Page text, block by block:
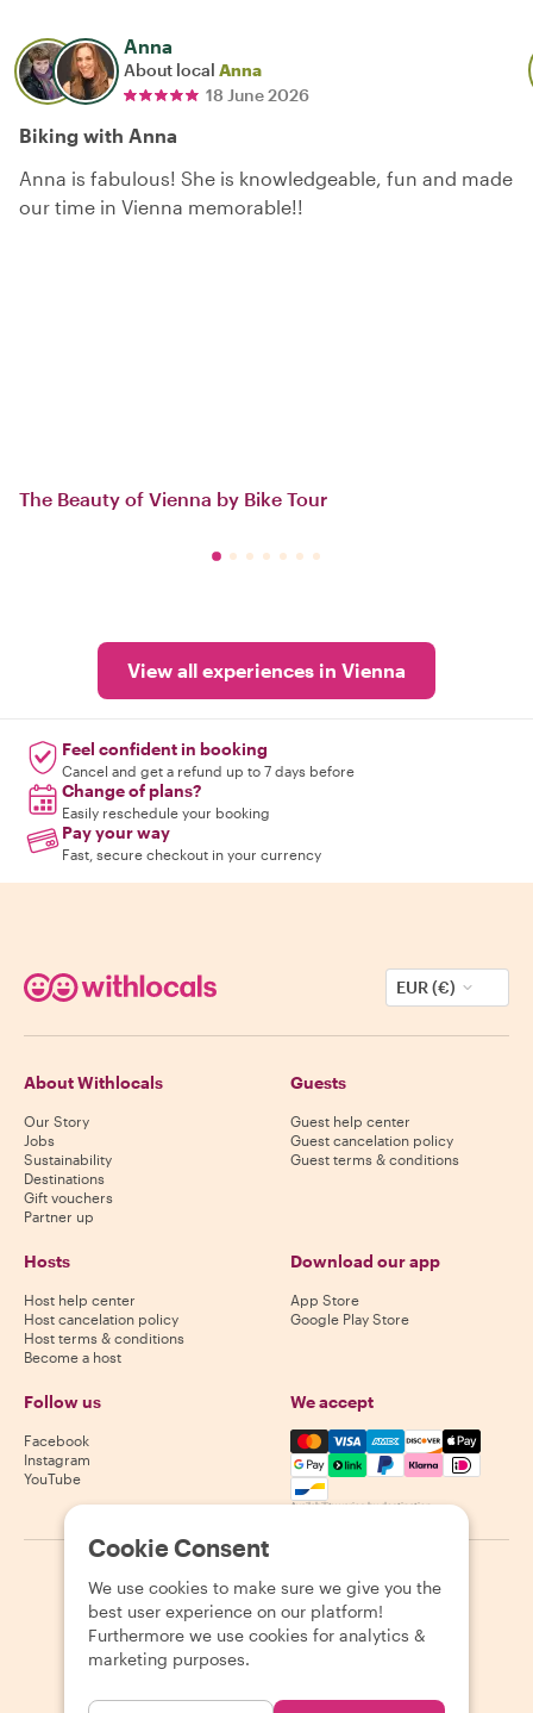
Anna
About local Anna
18 June 2026
Biking with Anna
Anna is fabulous! She is knowledgeable, fun and made
our time in Vienna memorable!!
The Beauty of Vienna by Bike Tour
View all experiences in Vienna
Feel confident in booking
Cancel and get a refund up to 7 days before
Change of plans?
Easily reschedule your booking
Pay your way
Fast, secure checkout in your currency
EUR (€)
About Withlocals
Our Story
Jobs
Sustainability
Destinations
Gift vouchers
Partner up
Guests
Guest help center
Guest cancelation policy
Guest terms & conditions
Hosts
Host help center
Host cancelation policy
Host terms & conditions
Become a host
Download our app
App Store
Google Play Store
Follow us
Facebook
Instagram
YouTube
We accept
Mastercard, Visa, Amex,
Availability varies by destination
2026 Withlocals.com Privacy Policy Cookies Sitemap
Cookie Consent
We use cookies to make sure we give you the
best user experience on our platform!
Furthermore we use cookies for analytics &
marketing purposes.